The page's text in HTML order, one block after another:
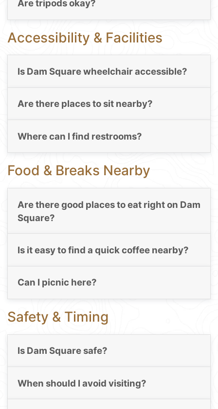
Are tripods okay?
Accessibility & Facilities
Is Dam Square wheelchair accessible?
Are there places to sit nearby?
Where can I find restrooms?
Food & Breaks Nearby
Are there good places to eat right on Dam
Square?
Is it easy to find a quick coffee nearby?
Can I picnic here?
Safety & Timing
Is Dam Square safe?
When should I avoid visiting?